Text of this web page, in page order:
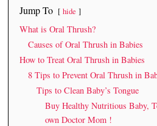
Jump To hide
What is Oral Thrush?
Causes of Oral Thrush in Babies
How to Treat Oral Thrush in Babies
8 Tips to Prevent Oral Thrush in
Tips to Clean Baby’s Tongue
Buy Healthy Nutritious Baby,
own Doctor Mom !